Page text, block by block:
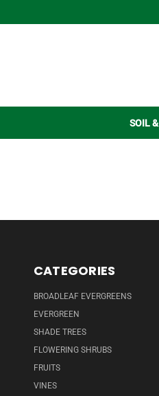
SOIL
CATEGORIES
BROADLEAF EVERGREENS
EVERGREEN
SHADE TREES
FLOWERING SHRUBS
FRUITS
VINES